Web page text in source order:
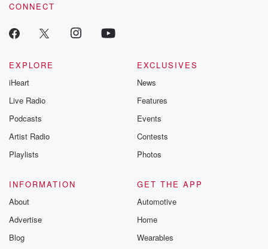
CONNECT
EXPLORE
iHeart
Live Radio
Podcasts
Artist Radio
Playlists
EXCLUSIVES
News
Features
Events
Contests
Photos
INFORMATION
About
Advertise
Blog
GET THE APP
Automotive
Home
Wearables